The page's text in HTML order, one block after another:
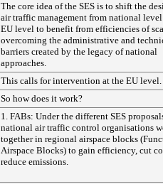
The core idea of the SES is to shift the
air traffic management from national
EU level to benefit from efficiencies of
overcoming the administrative and
barriers created by the legacy of national
approaches.
This calls for intervention at the EU level.
So how does it work?
1. FABs: Under the different SES
national air traffic control organisations
together in regional airspace blocks
Airspace Blocks) to gain efficiency, cut
reduce emissions.